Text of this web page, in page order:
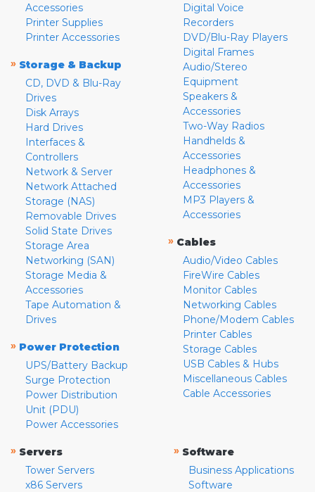
Accessories
Printer Supplies
Printer Accessories
» Storage & Backup
CD, DVD & Blu-Ray
Drives
Disk Arrays
Hard Drives
Interfaces &
Controllers
Network & Server
Network Attached
Storage (NAS)
Removable Drives
Solid State Drives
Storage Area
Networking (SAN)
Storage Media &
Accessories
Tape Automation &
Drives
» Power Protection
UPS/Battery Backup
Surge Protection
Power Distribution
Unit (PDU)
Power Accessories
Digital Voice
Recorders
DVD/Blu-Ray Players
Digital Frames
Audio/Stereo
Equipment
Speakers &
Accessories
Two-Way Radios
Handhelds &
Accessories
Headphones &
Accessories
MP3 Players &
Accessories
» Cables
Audio/Video Cables
FireWire Cables
Monitor Cables
Networking Cables
Phone/Modem Cables
Printer Cables
Storage Cables
USB Cables & Hubs
Miscellaneous Cables
Cable Accessories
» Servers
Tower Servers
x86 Servers
» Software
Business Applications
Software